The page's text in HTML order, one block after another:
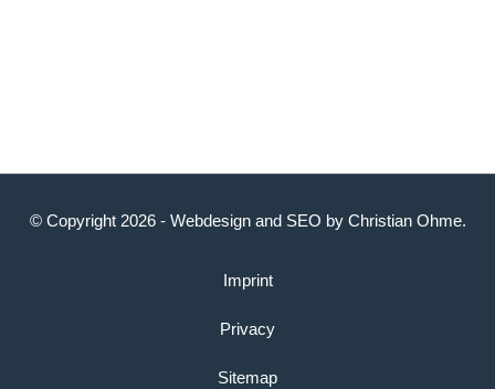
© Copyright 2026 - Webdesignand SEO by Christian Ohme.
Imprint
Privacy
Sitemap